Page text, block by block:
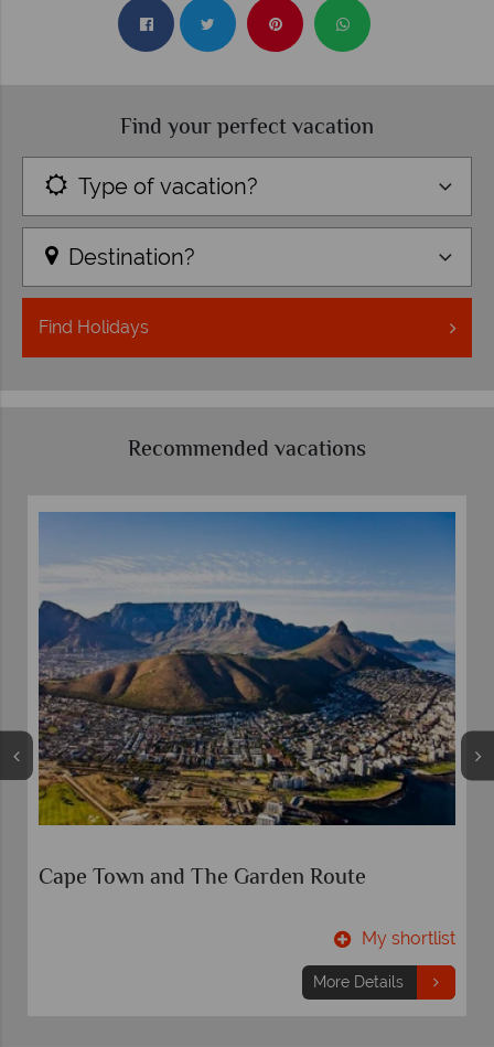
Find your perfect vacation
Type of vacation?
Destination?
Find Holidays
Recommended vacations
Cape Town and The Garden Route
My shortlist
More Details